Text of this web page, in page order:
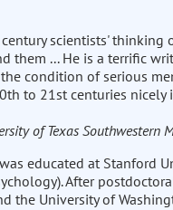
scientists' thinking
them ... He is a terrific
condition of serious
to 21st centuries nicely
of Texas Southwestern
educated at Stanford
After
the University of